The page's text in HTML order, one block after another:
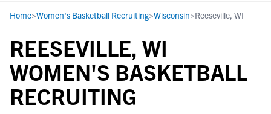
Home>Women's Basketball Recruiting>Wisconsin>Reeseville, WI
REESEVILLE, WI
WOMEN'S BASKETBALL
RECRUITING